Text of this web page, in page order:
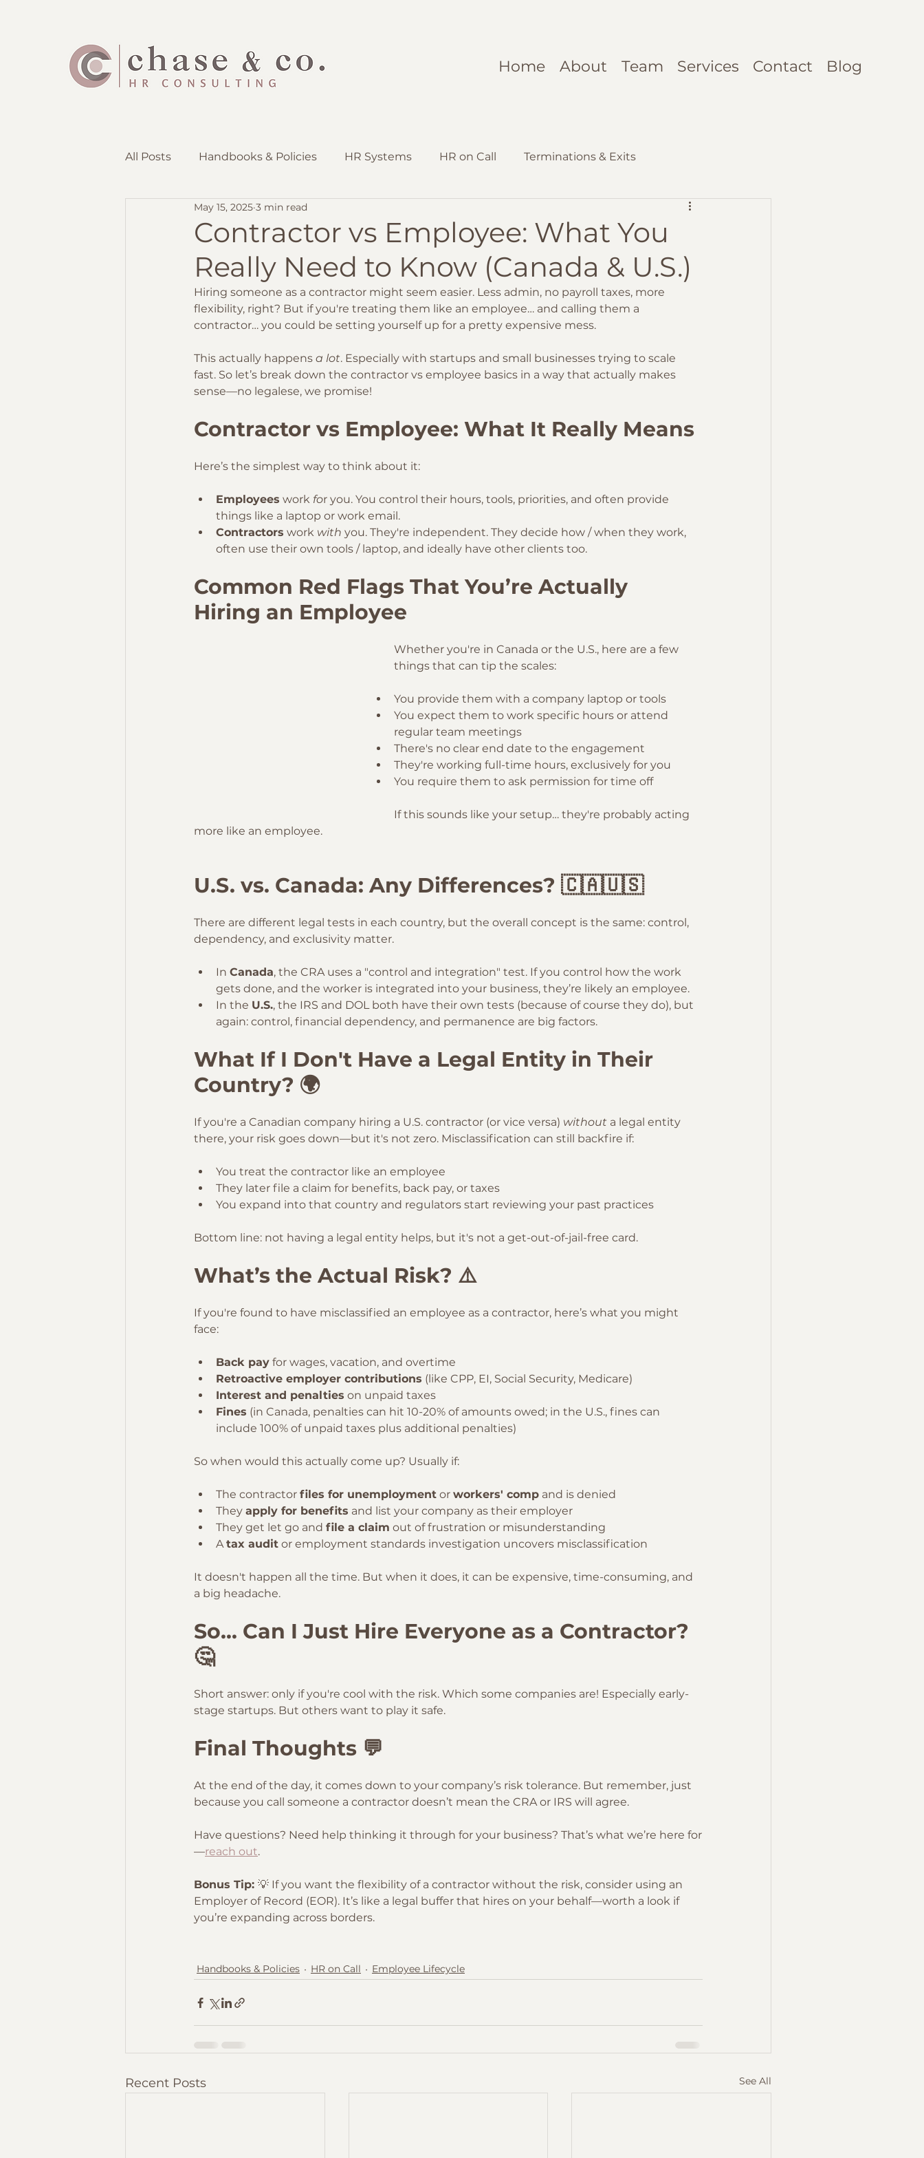
Home About Team Services Contact Blog
All Posts Handbooks & Policies HR Systems HR on Call Terminations & Exits
Employee Lifecycle Recruitment & Onboarding
Contractor vs Employee: What You
Really Need to Know (Canada & U.S.)
May 15, 2025 3 min read
Hiring someone as a contractor might seem easier. Less admin, no payroll taxes, more
flexibility, right? But if you're treating them like an employee… and calling them a
contractor… you could be setting yourself up for a pretty expensive mess.
This actually happens a lot. Especially with startups and small businesses trying to scale
fast. So let’s break down the contractor vs employee basics in a way that actually makes
sense—no legalese, we promise!
Contractor vs Employee: What It Really Means
Here’s the simplest way to think about it:
Employees work for you. You control their hours, tools, priorities, and often provide
things like a laptop or work email.
Contractors work with you. They're independent. They decide how / when they work,
often use their own tools / laptop, and ideally have other clients too.
Common Red Flags That You’re Actually
Hiring an Employee
Whether you're in Canada or the U.S., here are a few
things that can tip the scales:
You provide them with a company laptop or tools
You expect them to work specific hours or attend
regular team meetings
There's no clear end date to the engagement
They're working full-time hours, exclusively for you
You require them to ask permission for time off
If this sounds like your setup… they're probably acting
more like an employee.
U.S. vs. Canada: Any Differences? 🇨🇦🇺🇸
There are different legal tests in each country, but the overall concept is the same: control,
dependency, and exclusivity matter.
In Canada, the CRA uses a "control and integration" test. If you control how the work
gets done, and the worker is integrated into your business, they’re likely an employee.
In the U.S., the IRS and DOL both have their own tests (because of course they do), but
again: control, financial dependency, and permanence are big factors.
What If I Don't Have a Legal Entity in Their
Country? 🌍
If you're a Canadian company hiring a U.S. contractor (or vice versa) without a legal entity
there, your risk goes down—but it's not zero. Misclassification can still backfire if:
You treat the contractor like an employee
They later file a claim for benefits, back pay, or taxes
You expand into that country and regulators start reviewing your past practices
Bottom line: not having a legal entity helps, but it's not a get-out-of-jail-free card.
What’s the Actual Risk? ⚠️
If you're found to have misclassified an employee as a contractor, here’s what you might
face:
Back pay for wages, vacation, and overtime
Retroactive employer contributions (like CPP, EI, Social Security, Medicare)
Interest and penalties on unpaid taxes
Fines (in Canada, penalties can hit 10-20% of amounts owed; in the U.S., fines can
include 100% of unpaid taxes plus additional penalties)
So when would this actually come up? Usually if:
The contractor files for unemployment or workers' comp and is denied
They apply for benefits and list your company as their employer
They get let go and file a claim out of frustration or misunderstanding
A tax audit or employment standards investigation uncovers misclassification
It doesn't happen all the time. But when it does, it can be expensive, time-consuming, and
a big headache.
So... Can I Just Hire Everyone as a Contractor?
🤔
Short answer: only if you're cool with the risk. Which some companies are! Especially early-
stage startups. But others want to play it safe.
Final Thoughts 💬
At the end of the day, it comes down to your company’s risk tolerance. But remember, just
because you call someone a contractor doesn’t mean the CRA or IRS will agree.
Have questions? Need help thinking it through for your business? That’s what we’re here for
—reach out.
Bonus Tip: 💡 If you want the flexibility of a contractor without the risk, consider using an
Employer of Record (EOR). It’s like a legal buffer that hires on your behalf—worth a look if
you’re expanding across borders.
Handbooks & Policies HR on Call Employee Lifecycle
Recent Posts See All